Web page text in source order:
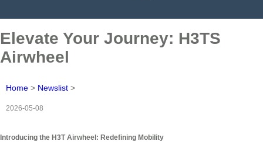
Elevate Your Journey: H3TS
Airwheel
Home > Newslist >
2026-05-08
Introducing the H3T Airwheel: Redefining Mobility